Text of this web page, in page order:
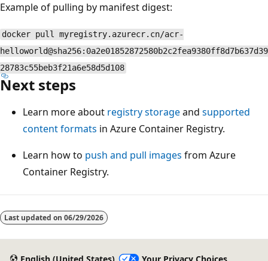
Example of pulling by manifest digest:
docker pull myregistry.azurecr.cn/acr-
helloworld@sha256:0a2e01852872580b2c2fea9380ff8d7b637d39
28783c55beb3f21a6e58d5d108
Next steps
Learn more about registry storageand supported
content formats in Azure Container Registry.
Learn how to push and pull images from Azure
Container Registry.
Last updated on 06/29/2026